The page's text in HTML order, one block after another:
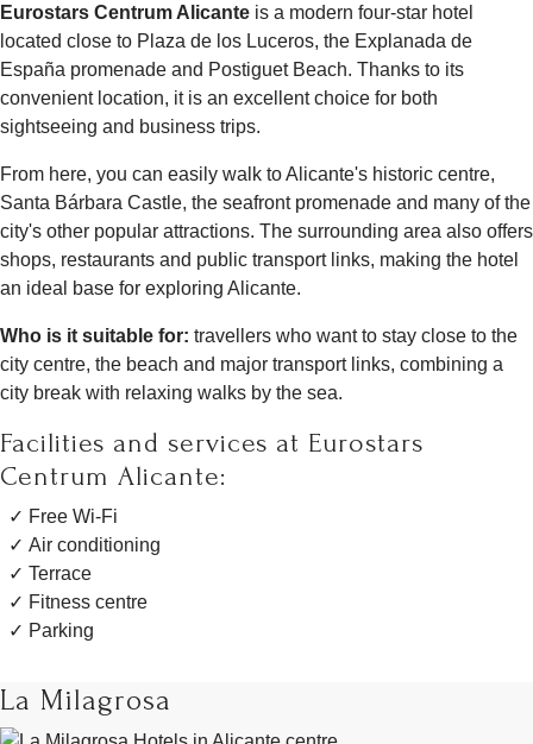
Eurostars Centrum Alicante is a modern four-star hotel
located close to Plaza de los Luceros, the Explanada de
España promenade and Postiguet Beach. Thanks to its
convenient location, it is an excellent choice for both
sightseeing and business trips.
From here, you can easily walk to Alicante's historic centre,
Santa Bárbara Castle, the seafront promenade and many of the
city's other popular attractions. The surrounding area also offers
shops, restaurants and public transport links, making the hotel
an ideal base for exploring Alicante.
Who is it suitable for: travellers who want to stay close to the
city centre, the beach and major transport links, combining a
city break with relaxing walks by the sea.
Facilities and services at Eurostars
Centrum Alicante:
Free Wi-Fi
Air conditioning
Terrace
Fitness centre
Parking
La Milagrosa